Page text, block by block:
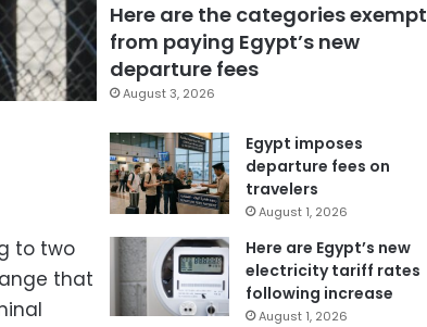
to two
that
Here are the categories exempt
from paying Egypt’s new
departure fees
August 3, 2026
Egypt imposes
departure fees on
travelers
August 1, 2026
Here are Egypt’s new
electricity tariff rates
following increase
August 1, 2026